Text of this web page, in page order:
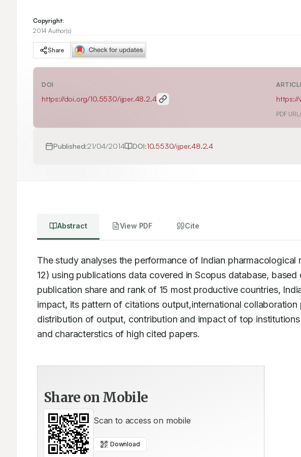
Copyright:
2014 Author(s)
Share
DOI
https://doi.org/10.5530/ijper.48.2.4 https://
PDF URL:
Published:21/04/2014 DOI:10.5530/ijper.48.2.4
Abstract View PDF Cite
The study analyses the performance of Indian
12) using publications data covered in Scopus database,
publication share and rank of 15 most productive countries,
impact, its pattern of citations output,international
distribution of output, contribution and impact of top
and characterstics of high cited papers.
Share on Mobile
Scan to access on mobile
Download